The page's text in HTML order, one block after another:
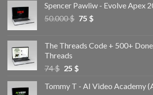
Spencer Pawliw - Evolve Apex
50.000$ 75 $
The Threads Code + 500+
Threads
74$ 25 $
Tommy T - AI Video Academy